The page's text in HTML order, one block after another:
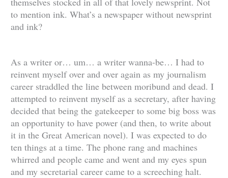
to mention ink. What’s a newspaper without newsprint
and ink?
As a writer or… um… a writer wanna-be… I had to
reinvent myself over and over again as my journalism
career straddled the line between moribund and dead. I
attempted to reinvent myself as a secretary, after having
decided that being the gatekeeper to some big boss was
an opportunity to have power (and then, to write about
it in the Great American novel). I was expected to do
ten things at a time. The phone rang and machines
whirred and people came and went and my eyes spun
and my secretarial career came to a screeching halt.